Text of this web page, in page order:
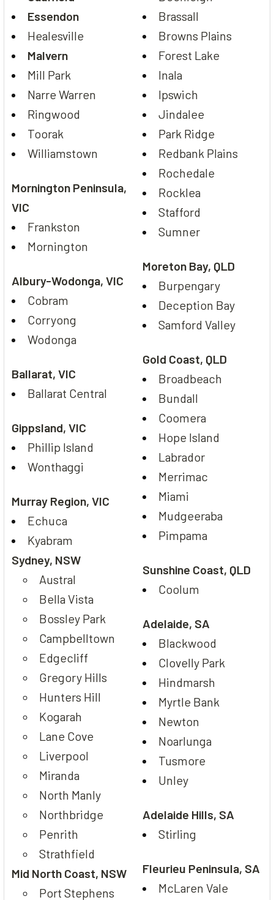
Essendon
Healesville
Malvern
Mill Park
Narre Warren
Ringwood
Toorak
Williamstown
Mornington Peninsula,
VIC
Frankston
Mornington
Albury-Wodonga, VIC
Cobram
Corryong
Wodonga
Ballarat, VIC
Ballarat Central
Gippsland, VIC
Phillip Island
Wonthaggi
Murray Region, VIC
Echuca
Kyabram
Sydney, NSW
Austral
Bella Vista
Bossley Park
Campbelltown
Edgecliff
Gregory Hills
Hunters Hill
Kogarah
Lane Cove
Liverpool
Miranda
North Manly
Northbridge
Penrith
Strathfield
Mid North Coast, NSW
Port Stephens
Brassall
Browns Plains
Forest Lake
Inala
Ipswich
Jindalee
Park Ridge
Redbank Plains
Rochedale
Rocklea
Stafford
Sumner
Moreton Bay, QLD
Burpengary
Deception Bay
Samford Valley
Gold Coast, QLD
Broadbeach
Bundall
Coomera
Hope Island
Labrador
Merrimac
Miami
Mudgeeraba
Pimpama
Sunshine Coast, QLD
Coolum
Adelaide, SA
Blackwood
Clovelly Park
Hindmarsh
Myrtle Bank
Newton
Noarlunga
Tusmore
Unley
Adelaide Hills, SA
Stirling
Fleurieu Peninsula, SA
McLaren Vale